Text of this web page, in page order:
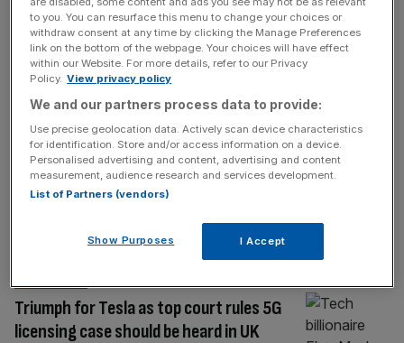
Is Ferrari’s first EV already a collectable?
MOTORING
The first Ferrari Luce production car will be
sold by RM Sotheby’s during Monterey Car
Week, with proceeds supporting the Ferrari
Foundation. The very first Ferrari Luce
production car will be auctioned by RM
Sotheby’s during Monterey Car Week, with
the auction house valuing the electric Ferrari
[...]
Triumph for Tesla as top court rules 5G
licensing case should be heard in UK
to you. You can resurface this menu to change your choices or
withdraw consent at any time by clicking the Manage Preferences
link on the bottom of the webpage. Your choices will have effect
within our Website. For more details, refer to our Privacy
Policy. View privacy policy
We and our partners process data to provide:
Use precise geolocation data. Actively scan device characteristics
for identification. Store and/or access information on a device.
Personalised advertising and content, advertising and content
measurement, audience research and services development.
List of Partners (vendors)
Show Purposes I Accept